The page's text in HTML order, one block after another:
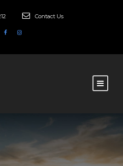
Contact Us